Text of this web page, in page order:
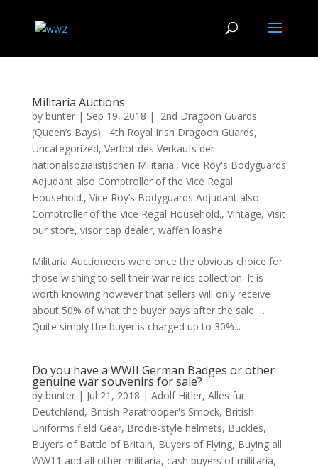
Militaria Auctions
by bunter| Sep 19, 2018 |
2nd Dragoon Guards
(Queen’s Bays), 4th Royal Irish Dragoon Guards,
Uncategorized, Verbot des Verkaufs der
nationalsozialistischen Militaria., Vice Roy's Bodyguards
Adjudant also Comptroller of the Vice Regal
Household., Vice Roy’s Bodyguards Adjudant also
Comptroller of the Vice Regal Household., Vintage, Visit
our store, visor cap dealer, waffen loashe
Militaria Auctioneers were once the obvious choice for
those wishing to sell their war relics collection. It is
worth knowing however that sellers will only receive
about 50% of what the buyer pays after the sale …
Quite simply the buyer is charged up to 30%...
Do you have a WWII German Badges or other
genuine war souvenirs for sale?
by bunter| Jul 21, 2018 | Adolf Hitler, Alles fur
Deutchland, British Paratrooper's Smock, British
Uniforms field Gear, Brodie-style helmets, Buckles,
Buyers of Battle of Britain, Buyers of Flying, Buying all
WW11 and all other militaria, cash buyers of militaria,